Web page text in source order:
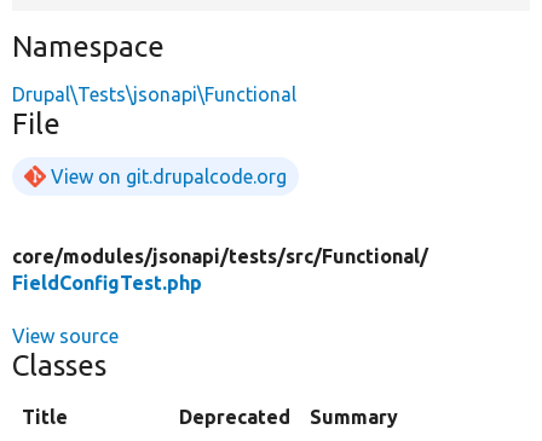
Namespace
Drupal\Tests\jsonapi\Functional
File
View on git.drupalcode.org
core/modules/jsonapi/tests/src/Functional/
FieldConfigTest.php
View source
Classes
Title Deprecated Summary